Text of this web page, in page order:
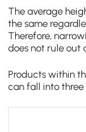
The average
the same
Therefore,
does not rule out
Products within
can fall into three